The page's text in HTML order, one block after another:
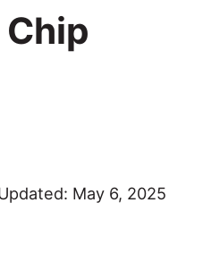
May 6, 2025